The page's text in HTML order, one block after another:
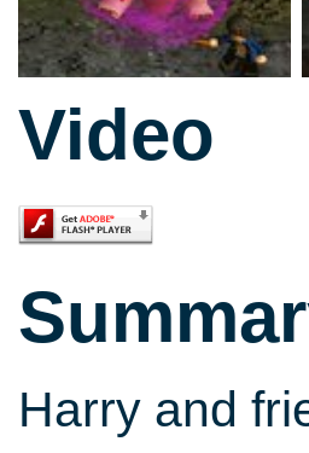
Video
Harry and